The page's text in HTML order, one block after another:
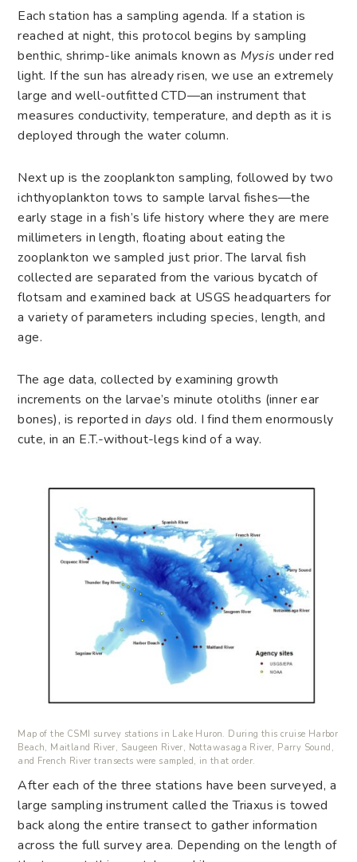
Each station has a sampling agenda. If a station is
reached at night, this protocol begins by sampling
benthic, shrimp-like animals known as Mysis under red
light. If the sun has already risen, we use an extremely
large and well-outfitted CTD—an instrument that
measures conductivity, temperature, and depth as it is
deployed through the water column.
Next up is the zooplankton sampling, followed by two
ichthyoplankton tows to sample larval fishes—the
early stage in a fish’s life history where they are mere
millimeters in length, floating about eating the
zooplankton we sampled just prior. The larval fish
collected are separated from the various bycatch of
flotsam and examined back at USGS headquarters for
a variety of parameters including species, length, and
age.
The age data, collected by examining growth
increments on the larvae’s minute otoliths (inner ear
bones), is reported in days old. I find them enormously
cute, in an E.T.-without-legs kind of a way.
Map of the CSMI survey stations in Lake Huron. During this cruise Harbor
Beach, Maitland River, Saugeen River, Nottawasaga River, Parry Sound,
and French River transects were sampled, in that order.
After each of the three stations have been surveyed, a
large sampling instrument called the Triaxus is towed
back along the entire transect to gather information
across the full survey area. Depending on the length of